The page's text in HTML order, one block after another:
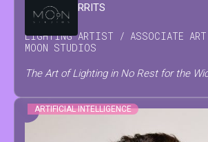
DAMIAN GERRITS
LIGHTING ARTIST / ASSOCIATE ART
MOON STUDIOS
The Art of Lighting in No Rest for the
ARTIFICIAL INTELLIGENCE